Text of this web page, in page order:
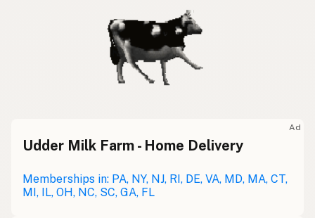
Ad
Udder Milk Farm - Home Delivery
Memberships in: PA, NY, NJ, RI, DE, VA, MD, MA, CT,
MI, IL, OH, NC, SC, GA, FL